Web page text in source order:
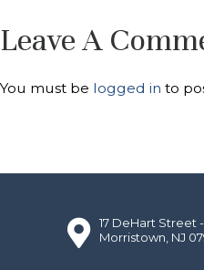
Leave A
You must be logged in to
17 DeHart Street -
Morristown, NJ